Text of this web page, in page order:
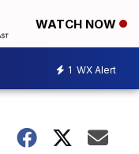
WATCH NOW
1 WX Alert